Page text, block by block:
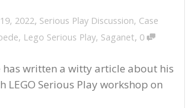
2022, Serious Play Discussion, Case
, Lego Serious Play, Saganet, 0
has written a witty article about his
LEGO Serious Play workshop on